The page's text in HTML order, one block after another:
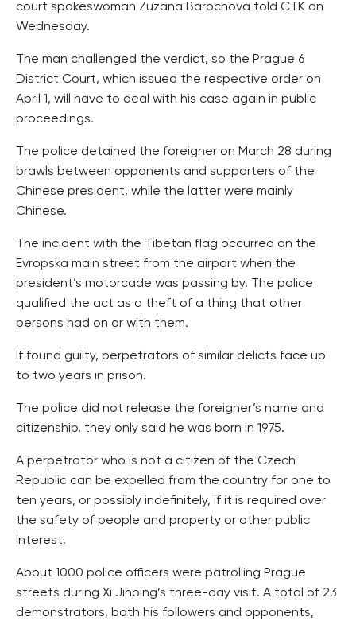
court spokeswoman Zuzana Barochova told CTK on
Wednesday.
The man challenged the verdict, so the Prague 6
District Court, which issued the respective order on
April 1, will have to deal with his case again in public
proceedings.
The police detained the foreigner on March 28 during
brawls between opponents and supporters of the
Chinese president, while the latter were mainly
Chinese.
The incident with the Tibetan flag occurred on the
Evropska main street from the airport when the
president’s motorcade was passing by. The police
qualified the act as a theft of a thing that other
persons had on or with them.
If found guilty, perpetrators of similar delicts face up
to two years in prison.
The police did not release the foreigner’s name and
citizenship, they only said he was born in 1975.
A perpetrator who is not a citizen of the Czech
Republic can be expelled from the country for one to
ten years, or possibly indefinitely, if it is required over
the safety of people and property or other public
interest.
About 1000 police officers were patrolling Prague
streets during Xi Jinping’s three-day visit. A total of 23
demonstrators, both his followers and opponents,